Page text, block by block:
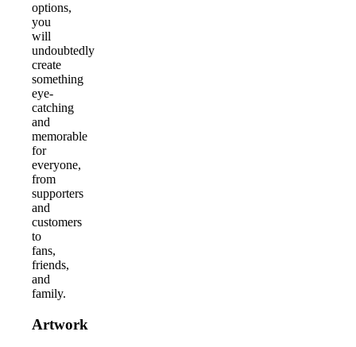
options,
you
will
undoubtedly
create
something
eye-
catching
and
memorable
for
everyone,
from
supporters
and
customers
to
fans,
friends,
and
family.
Artwork